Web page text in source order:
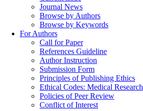
Journal News
Browse by Authors
Browse by Keywords
For Authors
Call for Paper
References Guideline
Author Instruction
Submission Form
Principles of Publishing Ethics
Ethical Codes: Medical Research
Policies of Peer Review
Conflict of Interest